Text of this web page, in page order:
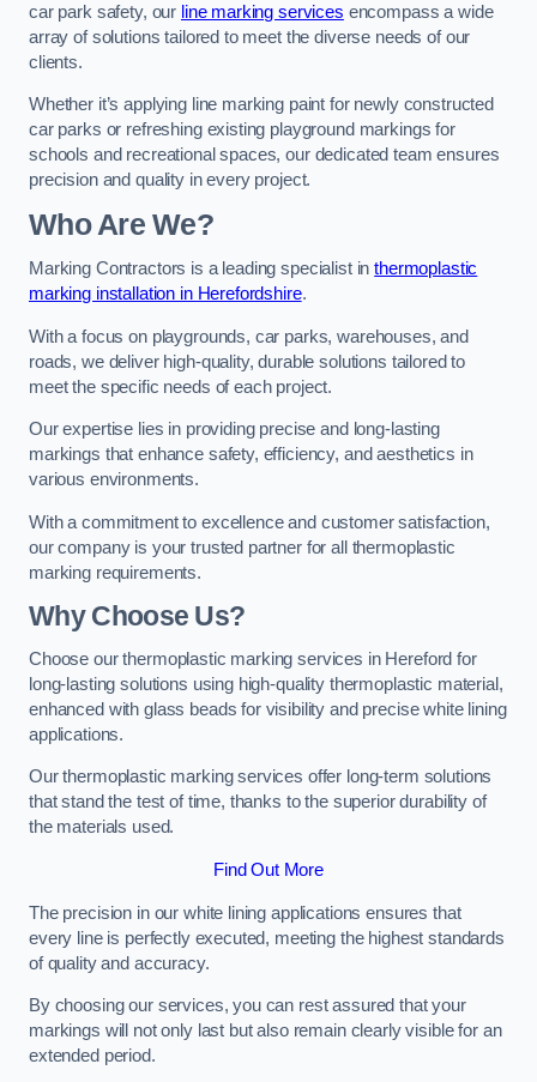
car park safety, our line marking services encompass a wide
array of solutions tailored to meet the diverse needs of our
clients.
Whether it’s applying line marking paint for newly constructed
car parks or refreshing existing playground markings for
schools and recreational spaces, our dedicated team ensures
precision and quality in every project.
Who Are We?
Marking Contractors is a leading specialist inthermoplastic
marking installation in Herefordshire.
With a focus on playgrounds, car parks, warehouses, and
roads, we deliver high-quality, durable solutions tailored to
meet the specific needs of each project.
Our expertise lies in providing precise and long-lasting
markings that enhance safety, efficiency, and aesthetics in
various environments.
With a commitment to excellence and customer satisfaction,
our company is your trusted partner for all thermoplastic
marking requirements.
Why Choose Us?
Choose our thermoplastic marking services in Hereford for
long-lasting solutions using high-quality thermoplastic material,
enhanced with glass beads for visibility and precise white lining
applications.
Our thermoplastic marking services offer long-term solutions
that stand the test of time, thanks to the superior durability of
the materials used.
Find Out More
The precision in our white lining applications ensures that
every line is perfectly executed, meeting the highest standards
of quality and accuracy.
By choosing our services, you can rest assured that your
markings will not only last but also remain clearly visible for an
extended period.